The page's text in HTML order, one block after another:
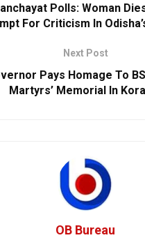
Polls: Woman
For Criticism In
Next Post
Pays Homage To
Martyrs’ Memorial In
OB Bureau